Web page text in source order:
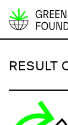
S
i
t
RESULT